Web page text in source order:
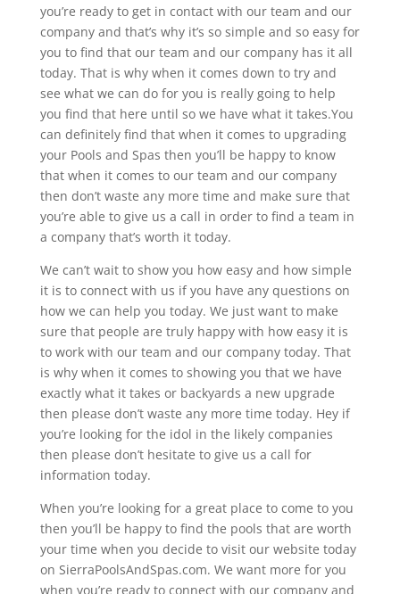
you’re ready to get in contact with our team and our
company and that’s why it’s so simple and so easy for
you to find that our team and our company has it all
today. That is why when it comes down to try and
see what we can do for you is really going to help
you find that here until so we have what it takes.You
can definitely find that when it comes to upgrading
your Pools and Spas then you’ll be happy to know
that when it comes to our team and our company
then don’t waste any more time and make sure that
you’re able to give us a call in order to find a team in
a company that’s worth it today.
We can’t wait to show you how easy and how simple
it is to connect with us if you have any questions on
how we can help you today. We just want to make
sure that people are truly happy with how easy it is
to work with our team and our company today. That
is why when it comes to showing you that we have
exactly what it takes or backyards a new upgrade
then please don’t waste any more time today. Hey if
you’re looking for the idol in the likely companies
then please don’t hesitate to give us a call for
information today.
When you’re looking for a great place to come to you
then you’ll be happy to find the pools that are worth
your time when you decide to visit our website today
on SierraPoolsAndSpas.com. We want more for you
when you’re ready to connect with our company and